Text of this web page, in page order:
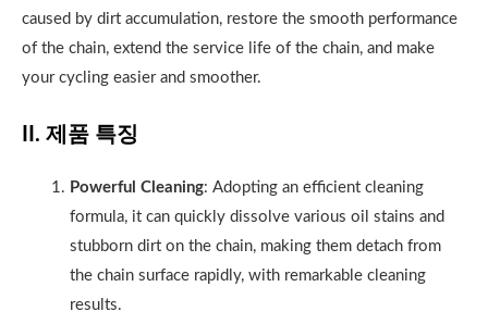
caused by dirt accumulation, restore the smooth performance
of the chain, extend the service life of the chain, and make
your cycling easier and smoother.
II. 제품 특징
Powerful Cleaning: Adopting an efficient cleaning
formula, it can quickly dissolve various oil stains and
stubborn dirt on the chain, making them detach from
the chain surface rapidly, with remarkable cleaning
results.